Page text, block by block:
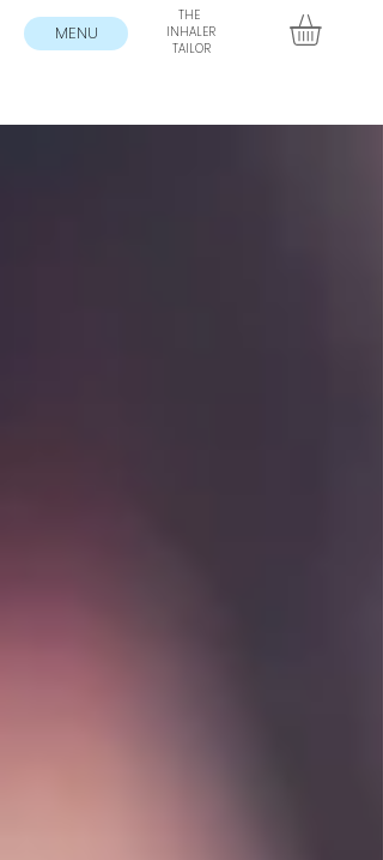
THE
INHALER
TAILOR
MENU